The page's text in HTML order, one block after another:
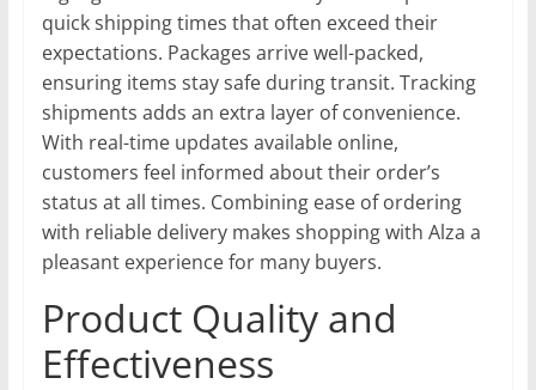
quick shipping times that often exceed their
expectations. Packages arrive well-packed,
ensuring items stay safe during transit. Tracking
shipments adds an extra layer of convenience.
With real-time updates available online,
customers feel informed about their order’s
status at all times. Combining ease of ordering
with reliable delivery makes shopping with Alza a
pleasant experience for many buyers.
Product Quality and
Effectiveness